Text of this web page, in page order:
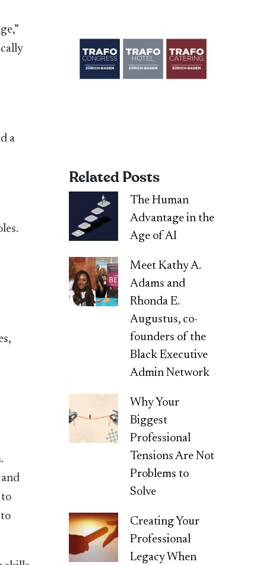
a
to
Related Posts
The Human
Advantage in the
Age of AI
Meet Kathy A.
Adams and
Rhonda E.
Augustus, co-
founders of the
Black Executive
Admin Network
Why Your
Biggest
Professional
Tensions Are Not
Problems to
Solve
Creating Your
Professional
Legacy When